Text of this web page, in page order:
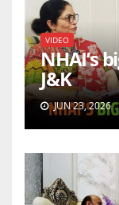
VIDEO
NHAI’s
J&K
JUN 23, 2026